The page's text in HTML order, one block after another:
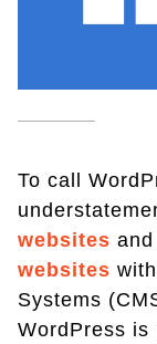
To call
websites
websites
Systems
WordPress